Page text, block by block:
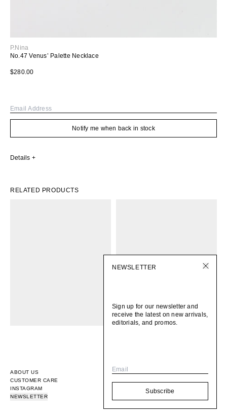
P.Nina
No.47 Venus’ Palette Necklace
Regular price
$280.00
Email
Notify me when back in stock
Details
RELATED PRODUCTS
ABOUT US
CUSTOMER CARE
INSTAGRAM
NEWSLETTER
NEWSLETTER
Sign up for our newsletter and
receive the latest on new arrivals,
editorials, and promos.
Email
Subscribe